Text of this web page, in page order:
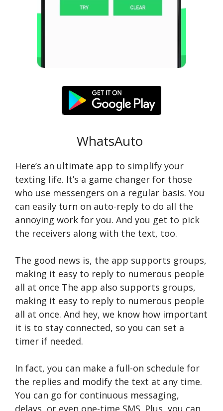
WhatsAuto
Here’s an ultimate app to simplify your
texting life. It’s a game changer for those
who use messengers on a regular basis. You
can easily turn on auto-reply to do all the
annoying work for you. And you get to pick
the receivers along with the text, too.
The good news is, the app supports groups,
making it easy to reply to numerous people
all at once The app also supports groups,
making it easy to reply to numerous people
all at once. And hey, we know how important
it is to stay connected, so you can set a
timer if needed.
In fact, you can make a full-on schedule for
the replies and modify the text at any time.
You can go for continuous messaging,
delays, or even one-time SMS. Plus, you can